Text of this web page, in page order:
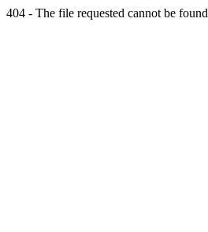
404 - The file requested cannot be found